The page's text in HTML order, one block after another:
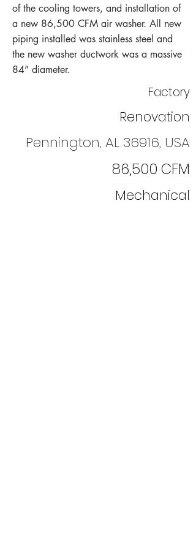
of the cooling towers, and installation of
a new 86,500 CFM air washer. All new
piping installed was stainless steel and
the new washer ductwork was a massive
84” diameter.
Factory
Renovation
Pennington, AL 36916, USA
86,500 CFM
Mechanical